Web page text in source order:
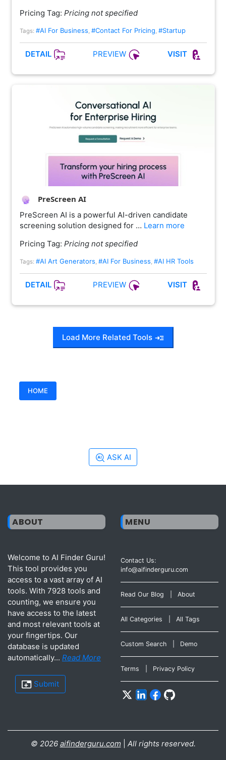
Pricing Tag: Pricing not specified
Tags: #AI For Business #Contact For Pricing #Startup
DETAIL PREVIEW VISIT
PreScreen AI
PreScreen AI is a powerful AI-driven candidate
screening solution designed for … Learn more
Pricing Tag: Pricing not specified
Tags: #AI Art Generators, #AI For Business, #AI HR Tools
DETAIL PREVIEW VISIT
Load More Related Tools
HOME
ASK AI
ABOUT
Welcome to AI Finder Guru!
This tool provides you
access to a vast array of AI
tools. With 7928 tools and
counting, we ensure you
have access to the latest
and most relevant tools at
your fingertips. Our
database is updated
automatically... Read More
Submit
MENU
Contact Us:
info@aifinderguru.com
Read Our Blog About
All Categories All Tags
Custom Search Demo
Terms Privacy Policy
© 2026 aifinderguru.com All rights reserved.